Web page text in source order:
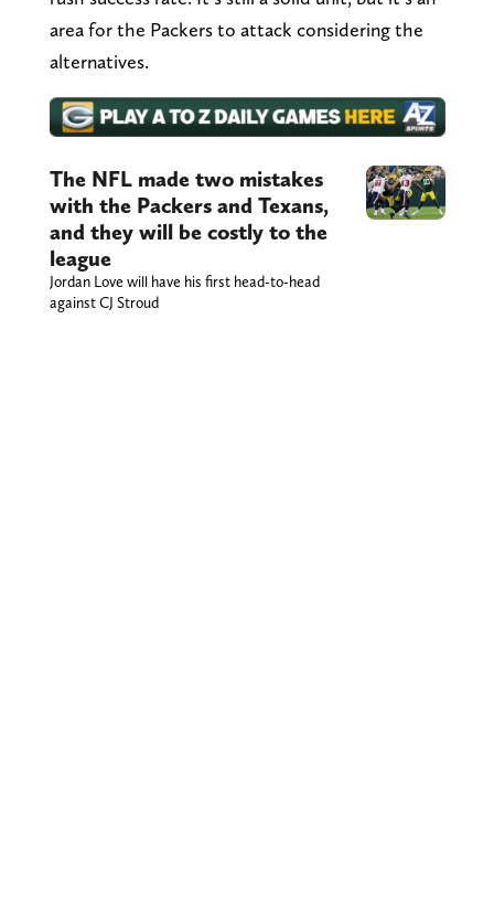
area for the Packers to attack considering the
alternatives.
The NFL made two mistakes
with the Packers and Texans,
and they will be costly to the
league
Jordan Love will have his first head-to-head
against CJ Stroud